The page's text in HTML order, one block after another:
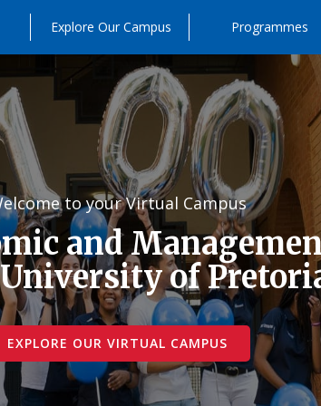
Explore Our Campus Programmes
to your Virtual Campus
and
of
EXPLORE OUR VIRTUAL CAMPUS